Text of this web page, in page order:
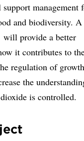
management
and biodiversity. A
will provide a better
it contributes to
regulation of
the
is controlled.